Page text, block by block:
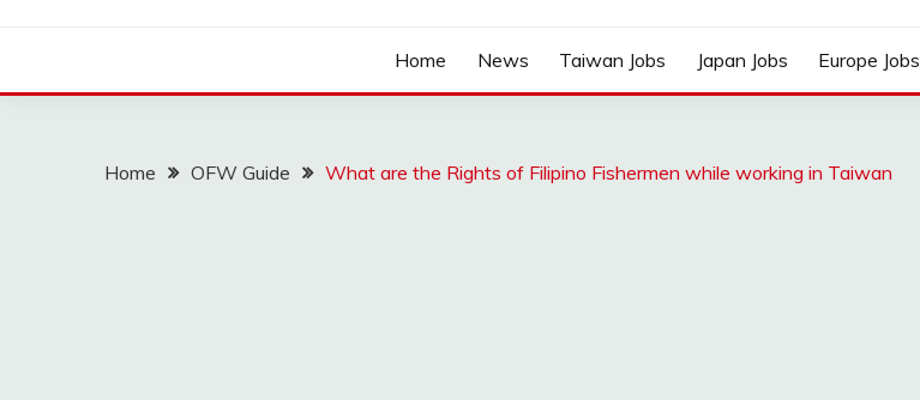
Home News Taiwan Jobs Japan Jobs Europe Jobs
Home OFW Guide What are the Rights of Filipino Fishermen while working in Taiwan